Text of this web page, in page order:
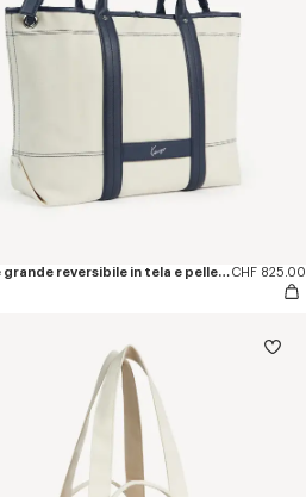
Borsa tote grande reversibile in tela e pelle 'KENZO Utility'CHF 825.00